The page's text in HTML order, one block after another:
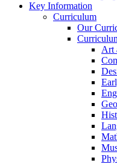
Key Information
Curriculum
Our
Art